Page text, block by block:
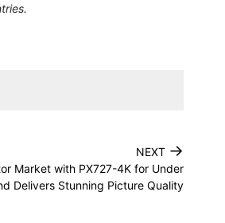
NEXT →
Market with PX727-4K for Under
Delivers Stunning Picture Quality